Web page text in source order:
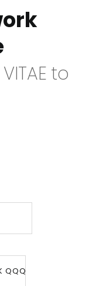
to
QQQ